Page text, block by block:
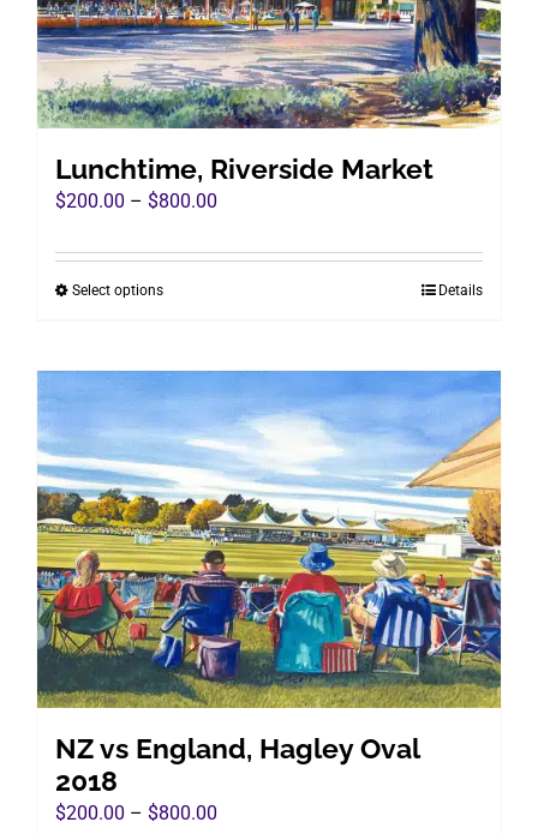
Lunchtime, Riverside Market
$200.00 – $800.00
$200.00
Select optionsThis
multiple
variants.
options
may
be
chosen
on
the
product
page
Details
NZ vs England, Hagley Oval
2018
$200.00 – $800.00